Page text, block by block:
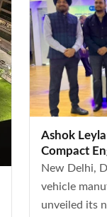
Ashok
Compact
New Delhi,
vehicle
unveiled its